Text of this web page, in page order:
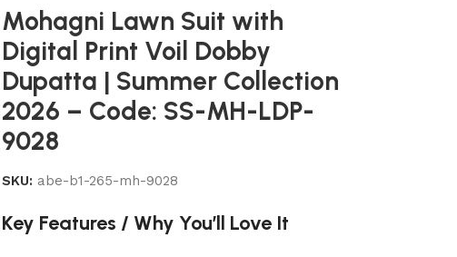
Mohagni Lawn Suit with
Digital Print Voil Dobby
Dupatta | Summer Collection
2026 – Code: SS-MH-LDP-
9028
SKU: abe-b1-265-mh-9028
Key Features / Why You’ll Love It